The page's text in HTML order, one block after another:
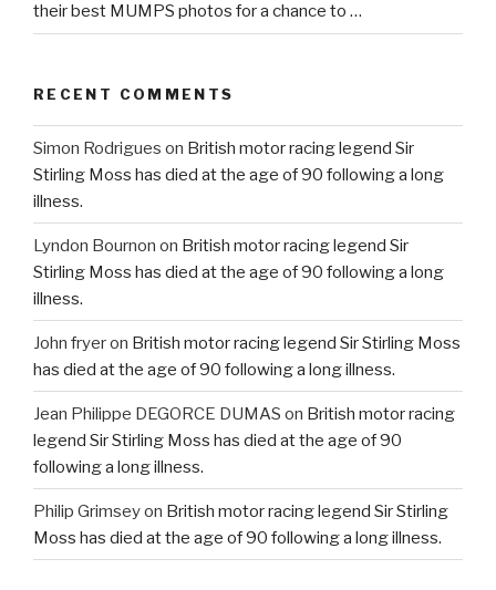
their best MUMPS photos for a chance to …
RECENT COMMENTS
Simon Rodrigues on British motor racing legend Sir
Stirling Moss has died at the age of 90 following a long
illness.
Lyndon Bournon on British motor racing legend Sir
Stirling Moss has died at the age of 90 following a long
illness.
John fryeron British motor racing legend Sir Stirling Moss
has died at the age of 90 following a long illness.
Jean Philippe DEGORCE DUMAS on British motor racing
legend Sir Stirling Moss has died at the age of 90
following a long illness.
Philip Grimseyon British motor racing legend Sir Stirling
Moss has died at the age of 90 following a long illness.